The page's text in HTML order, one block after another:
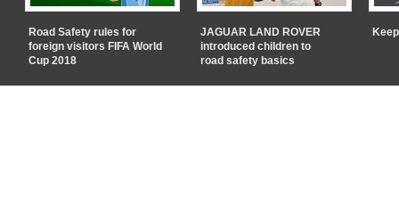
Road Safety rules for
foreign visitors FIFA World
Cup 2018
JAGUAR LAND ROVER
introduced children to
road safety basics